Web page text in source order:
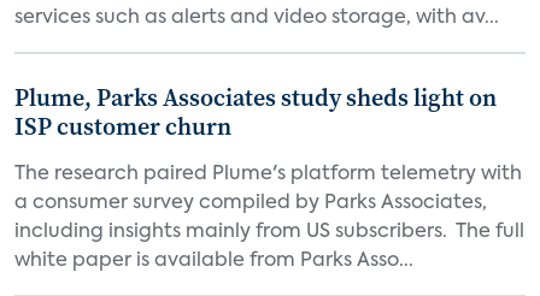
services such as alerts and video storage, with av...
Plume, Parks Associates study sheds light on
ISP customer churn
The research paired Plume's platform telemetry with
a consumer survey compiled by Parks Associates,
including insights mainly from US subscribers. The full
white paper is available from Parks Asso...